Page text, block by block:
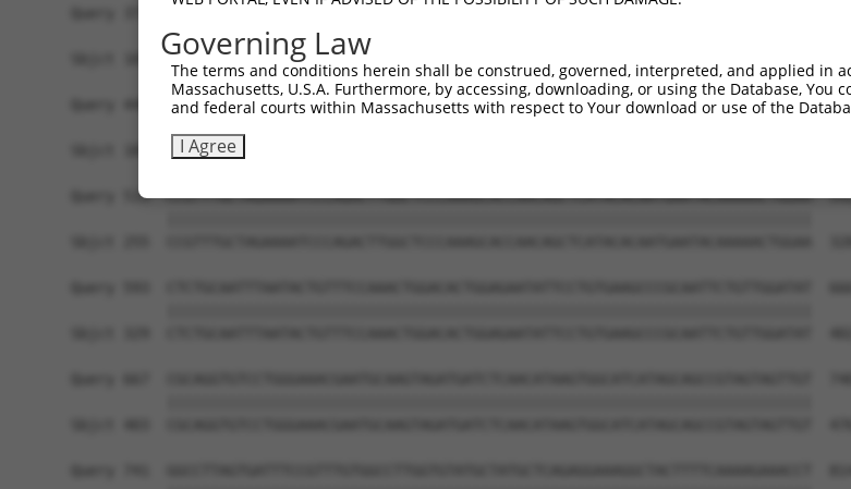
           ||||||||||||||||||||||||||||||||||||||||||||||||||||||||||||||||||||||||||
Sbjct 107  ATACAGTCACTCTGGAAGTATTAGTGGCTCCAGCAGTTCCATCATGTGAAGTACCCTCTTCTGCTCTGAGTGGA  180
Query 445  ACTGTGGTAGAGCTACGATGTCAAGACAAAGAAGGGAATCCAGCTCCTGAATACACATGGTTTAAGGATGGCAT
Sbjct 181  ACTGTGGTAGAGCTACGATGTCAAGACAAAGAAGGGAATCCAGCTCCTGAATACACATGGTTTAAGGATGGCAT  254
Query 519  CCGTTTGCTAGAAAATCCCAGACTTGGCTCCCAAAGCACCAACAGCTCATACACAATGAATACAAAAACTGGAA
Governing Law
The terms and conditions herein shall be construed, governed, interpreted, and applied in
Massachusetts, U.S.A. Furthermore, by accessing, downloading, or using the Database,
and federal courts within Massachusetts with respect to Your download or use of the
I Agree